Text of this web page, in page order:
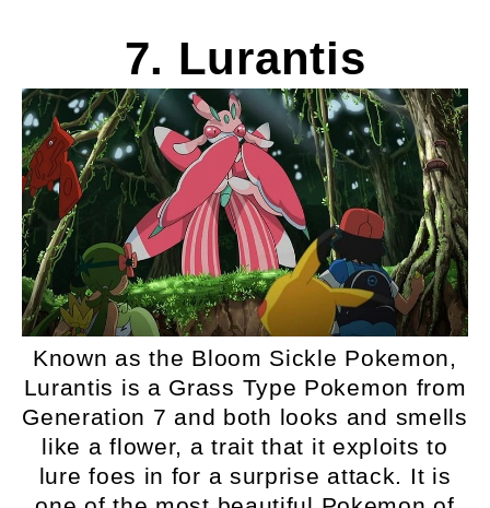
7. Lurantis
Known as the Bloom Sickle Pokemon,
Lurantis is a Grass Type Pokemon from
Generation 7 and both looks and smells
like a flower, a trait that it exploits to
lure foes in for a surprise attack. It is